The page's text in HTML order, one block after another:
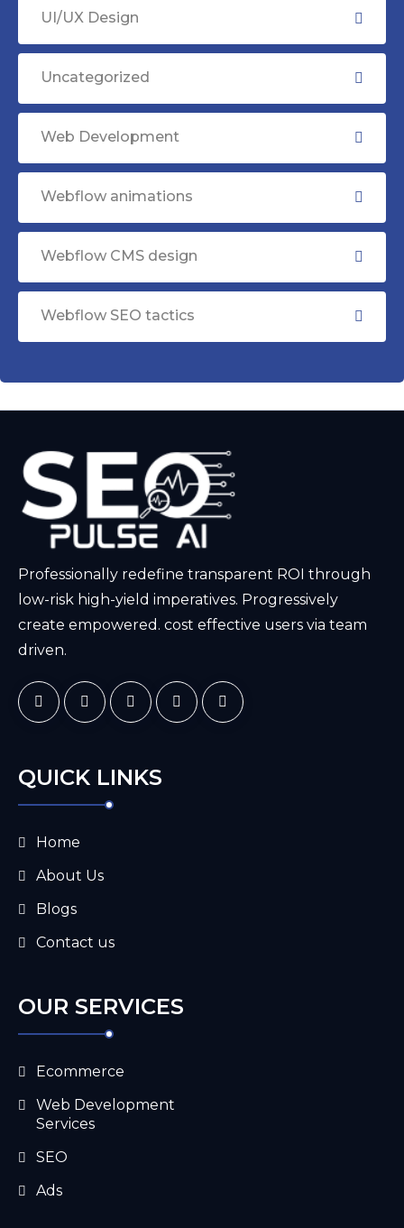
UI/UX Design
Uncategorized
Web Development
Webflow animations
Webflow CMS design
Webflow SEO tactics
Professionally redefine transparent ROI through
low-risk high-yield imperatives. Progressively
create empowered. cost effective users via team
driven.
QUICK LINKS
Home
About Us
Blogs
Contact us
OUR SERVICES
Ecommerce
Web Development
Services
SEO
Ads